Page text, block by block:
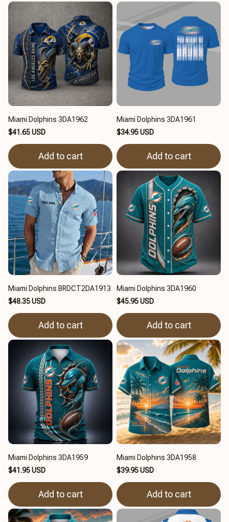
Miami Dolphins 3DA1962
$41.65 USD
Add to cart
Miami Dolphins 3DA1961
$34.95 USD
Add to cart
Miami Dolphins BRDCT2DA1913
$48.35 USD
Add to cart
Miami Dolphins 3DA1960
$45.95 USD
Add to cart
Miami Dolphins 3DA1959
$41.95 USD
Add to cart
Miami Dolphins 3DA1958
$39.95 USD
Add to cart